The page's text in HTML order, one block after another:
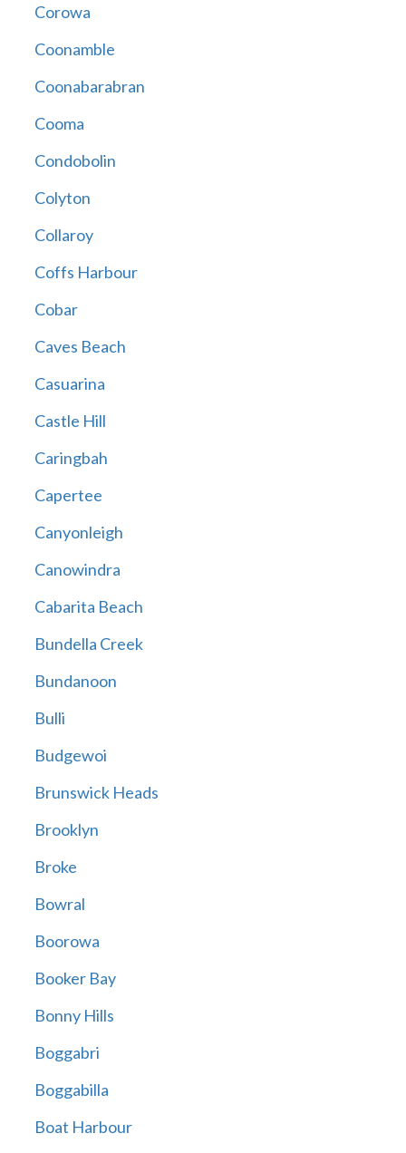
Corowa
Coonamble
Coonabarabran
Cooma
Condobolin
Colyton
Collaroy
Coffs Harbour
Cobar
Caves Beach
Casuarina
Castle Hill
Caringbah
Capertee
Canyonleigh
Canowindra
Cabarita Beach
Bundella Creek
Bundanoon
Bulli
Budgewoi
Brunswick Heads
Brooklyn
Broke
Bowral
Boorowa
Booker Bay
Bonny Hills
Boggabri
Boggabilla
Boat Harbour